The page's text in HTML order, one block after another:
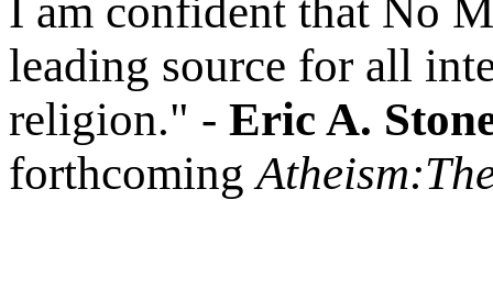
I am confident that No
leading source for all
religion." - Eric A.
forthcoming